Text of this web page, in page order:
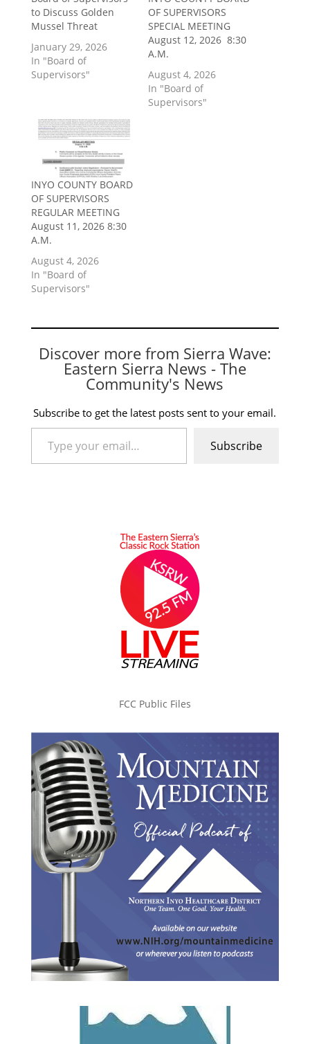
to Discuss Golden
Mussel Threat
January 29, 2026
In "Board of
Supervisors"
OF SUPERVISORS
SPECIAL MEETING
August 12, 2026 8:30
A.M.
August 4, 2026
In "Board of
Supervisors"
INYO COUNTY BOARD
OF SUPERVISORS
REGULAR MEETING
August 11, 2026 8:30
A.M.
August 4, 2026
In "Board of
Supervisors"
Discover more from Sierra Wave:
Eastern Sierra News - The
Community's News
Subscribe to get the latest posts sent to your email.
Type your email…
Subscribe
FCC Public Files